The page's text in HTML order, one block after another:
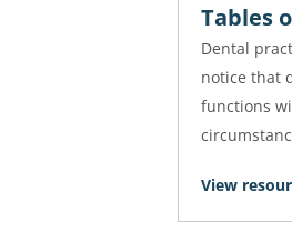
Tables
Dental
notice that
functions
View